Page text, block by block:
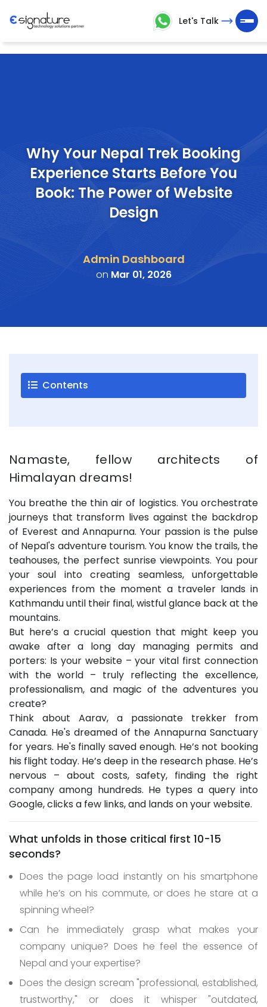
Partner
Company
+9779851195578
info@esignature.com.np
Facebook
Twitter
Linkedin
Skype
Whatsapp
Let's Talk
Why Your Nepal Trek Booking
Experience Starts Before You
Book: The Power of Website
Design
Admin Dashboard
on Mar 01, 2026
Contents
Namaste, fellow architects of
Himalayan dreams!
You breathe the thin air of logistics. You orchestrate
journeys that transform lives against the backdrop
of Everest and Annapurna. Your passion is the pulse
of Nepal's adventure tourism. You know the trails, the
teahouses, the perfect sunrise viewpoints. You pour
your soul into creating seamless, unforgettable
experiences from the moment a traveler lands in
Kathmandu until their final, wistful glance back at the
mountains.
But here’s a crucial question that might keep you
awake after a long day managing permits and
porters: Is your website – your vital first connection
with the world – truly reflecting the excellence,
professionalism, and magic of the adventures you
create?
Think about Aarav, a passionate trekker from
Canada. He's dreamed of the Annapurna Sanctuary
for years. He's finally saved enough. He’s not booking
his flight today. He’s deep in the research phase. He’s
nervous – about costs, safety, finding the right
company among hundreds. He types a query into
Google, clicks a few links, and lands on your website.
What unfolds in those critical first 10-15
seconds?
Does the page load instantly on his smartphone
while he’s on his commute, or does he stare at a
spinning wheel?
Can he immediately grasp what makes your
company unique? Does he feel the essence of
Nepal and your expertise?
Does the design scream "professional, established,
trustworthy," or does it whisper "outdated,